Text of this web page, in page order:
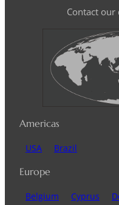
Contact
Americas
USA Brazil
Europe
Belgium Cyprus